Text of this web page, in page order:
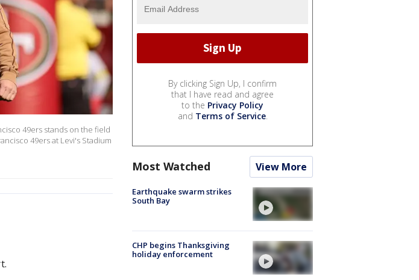
49ers stands on the field
49ers at Levi's Stadium
By clicking Sign Up, I confirm
that I have read and agree
to the Privacy Policy
and Terms of Service.
Most Watched View More
Earthquake swarm strikes
South Bay
CHP begins Thanksgiving
holiday enforcement